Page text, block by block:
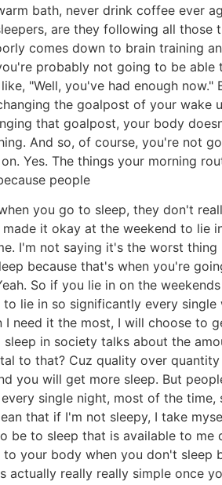
bath, never drink coffee ever
are they following all
comes down to brain training
probably not going to be
"Well, you've had enough
the goalpost of your
that goalpost, your body
And so, of course, you're not
Yes. The things your morning
people
you go to sleep, they don't
it okay at the weekend to
I'm not saying it's the worst
because that's when you're
So if you lie in on the
lie in so significantly every
need it the most, I will choose to
in society talks about the
to that? Cuz quality over
you will get more sleep. But
single night, most of the
that if I'm not sleepy, I take
be to sleep that is available to
your body when you don't
actually really really simple once